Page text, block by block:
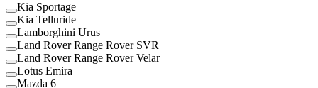
Kia Sportage
Kia Telluride
Lamborghini Urus
Land Rover Range Rover SVR
Land Rover Range Rover Velar
Lotus Emira
Mazda 6